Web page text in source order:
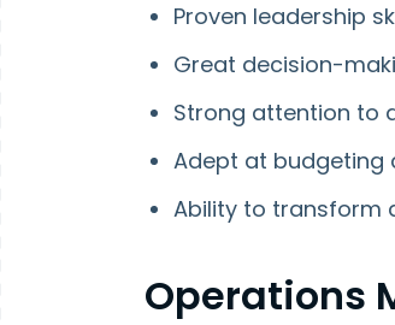
Proven leadership
Great decision-
Strong attention to
Adept at budgeting
Ability to transform
Operations